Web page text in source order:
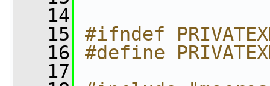
   14
   15
#ifndef
   16
#define
   17